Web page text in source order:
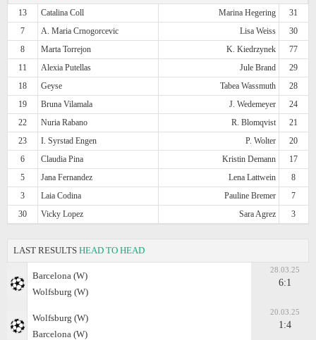
13 Catalina Coll Marina Hegering
31
7
A. Maria Crnogorcevic Lisa Weiss
30
8
Marta Torrejon K. Kiedrzynek
77
11
Alexia Putellas Jule Brand
29
18
Geyse Tabea Wassmuth
28
19
Bruna Vilamala J. Wedemeyer
24
22
Nuria Rabano R. Blomqvist
21
23
I. Syrstad Engen P. Wolter
20
6
Claudia Pina Kristin Demann
17
5
Jana Fernandez Lena Lattwein
8
3
Laia Codina Pauline Bremer
7
30
Vicky Lopez Sara Agrez 3
LAST RESULTS HEAD TO HEAD
Barcelona (W)
Wolfsburg (W)
28.03.25
6:1
Wolfsburg (W)
Barcelona (W)
20.03.25
1:4